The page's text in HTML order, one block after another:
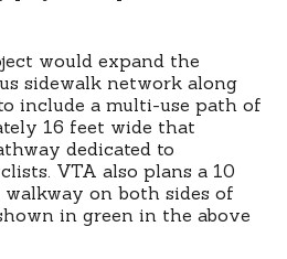
would expand the
sidewalk network along
include a multi-use path of
16 feet wide that
dedicated to
VTA also plans a 10
on both sides of
in green in the above